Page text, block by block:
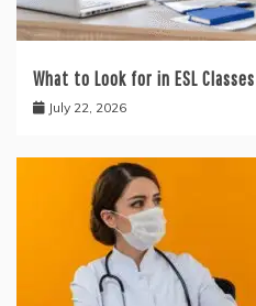
What to Look for in ESL
July 22, 2026